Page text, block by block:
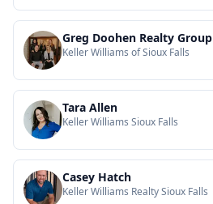
Greg Doohen Realty Group
Keller Williams of Sioux Falls
Tara Allen
Keller Williams Sioux Falls
Casey Hatch
Keller Williams Realty Sioux Falls